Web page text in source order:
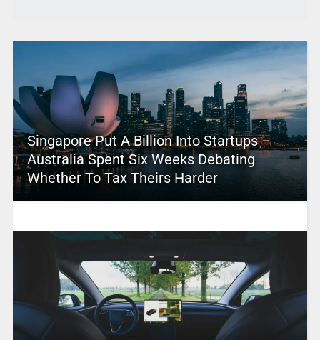
Singapore Put A Billion Into Startups –
Australia Spent Six Weeks Debating
Whether To Tax Theirs Harder